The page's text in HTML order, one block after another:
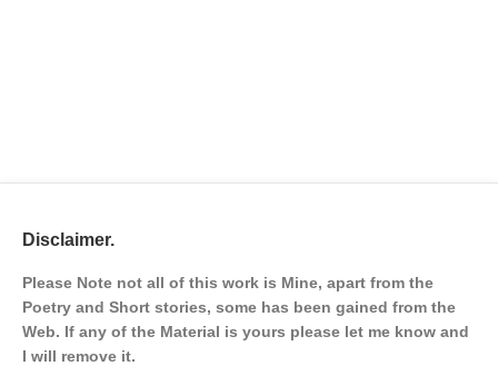
Disclaimer.
Please Note not all of this work is Mine, apart from the
Poetry and Short stories, some has been gained from the
Web. If any of the Material is yours please let me know and
I will remove it.